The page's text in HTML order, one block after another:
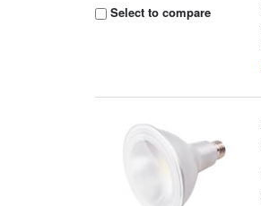
Select to compare